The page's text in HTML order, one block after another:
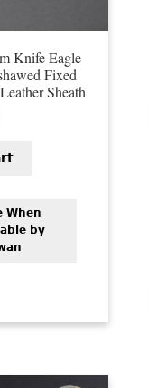
Knife Eagle
Fixed
Sheath
When
by